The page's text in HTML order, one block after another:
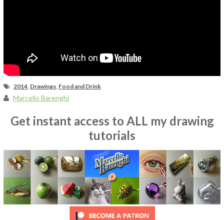
2014, Drawings, Food and Drink
Marcello Barenghi
Get instant access to ALL my drawing
tutorials